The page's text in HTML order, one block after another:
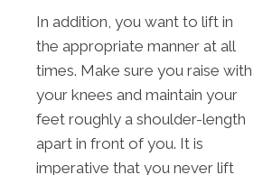
In addition, you want to lift in
the appropriate manner at all
times. Make sure you raise with
your knees and maintain your
feet roughly a shoulder-length
apart in front of you. It is
imperative that you never lift